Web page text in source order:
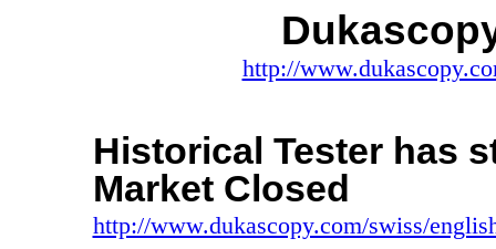
http://
Historical Tester has
Market Closed
http://www.dukascopy.com/swiss/